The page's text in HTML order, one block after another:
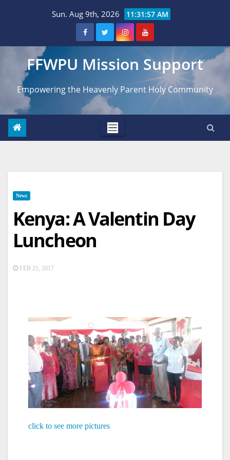
Sun. Aug 9th, 2026 11:31:58 AM
FFWPU Mission Support
Empowering the Heavenly Parent Holy Community
News
Kenya: A Valentin Day
Luncheon
FEB 21, 2017
click to see more pictures